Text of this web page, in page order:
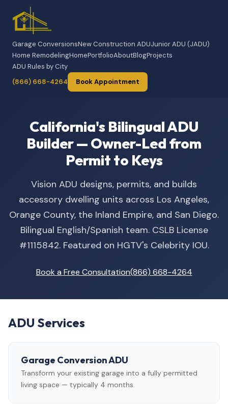
Garage ConversionsNew Construction ADUJunior ADU (JADU)
Home RemodelingHomePortfolioAboutBlogProjects
ADU Rules by City
(866) 668-4264
Book Appointment
California's Bilingual ADU
Builder — Owner-Led from
Permit to Keys
Vision ADU designs, permits, and builds
accessory dwelling units across Los Angeles,
Orange County, the Inland Empire, and San Diego.
Bilingual English/Spanish team. CSLB License
#1115842. Featured on HGTV's Celebrity IOU.
Book a Free Consultation(866) 668-4264
ADU Services
Garage Conversion ADU
Transform your existing garage into a fully permitted
living space — typically 4 months.